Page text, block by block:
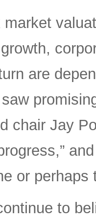
are
chair Jay
or
to